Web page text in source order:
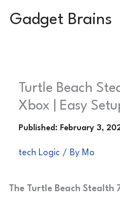
Gadget Brains
Turtle Beach
Xbox | Easy
tech Logic / By Mo
The Turtle Beach Stealth